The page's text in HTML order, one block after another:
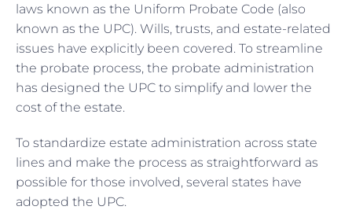
laws known as the Uniform Probate Code (also
known as the UPC). Wills, trusts, and estate-related
issues have explicitly been covered. To streamline
the probate process, the probate administration
has designed the UPC to simplify and lower the
cost of the estate.
To standardize estate administration across state
lines and make the process as straightforward as
possible for those involved, several states have
adopted the UPC.